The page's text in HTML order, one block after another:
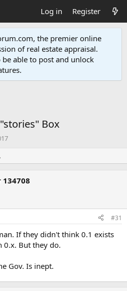
Log in Register
the premier online
of real estate appraisal.
able to post and unlock
.
Box
#31
If they didn't think 0.1 exists
But they do.
Gov. Is inept.